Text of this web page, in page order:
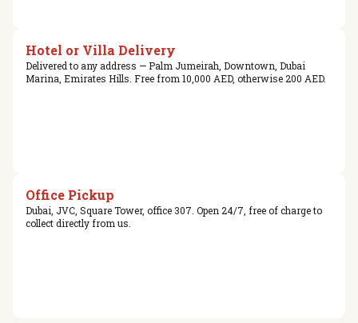
Hotel or Villa Delivery
Delivered to any address — Palm Jumeirah, Downtown, Dubai
Marina, Emirates Hills. Free from 10,000 AED, otherwise 200 AED.
Office Pickup
Dubai, JVC, Square Tower, office 307. Open 24/7, free of charge to
collect directly from us.